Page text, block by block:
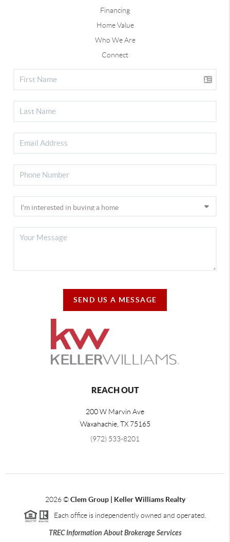
Financing
Home Value
Who We Are
Connect
SEND US A MESSAGE
REACH OUT
200 W Marvin Ave
Waxahachie, TX 75165
(972) 533-8201
2026©Clem Group | Keller Williams Realty
Each office is independently owned and operated.
TREC Information About Brokerage Services